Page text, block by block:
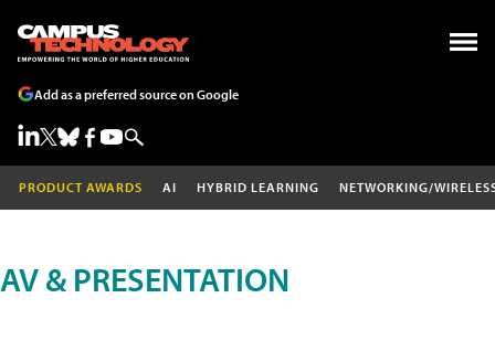
Add as a preferred source on Google
PRODUCT AWARDS AI HYBRID LEARNING NETWORKING/
AV & PRESENTATION